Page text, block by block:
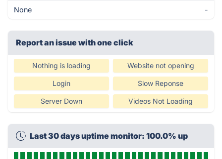
None -
Report an issue with one click
Nothing is loading Website not opening
Login Slow Reponse
Server Down Videos Not Loading
Last 30 days uptime monitor: 100.0% up